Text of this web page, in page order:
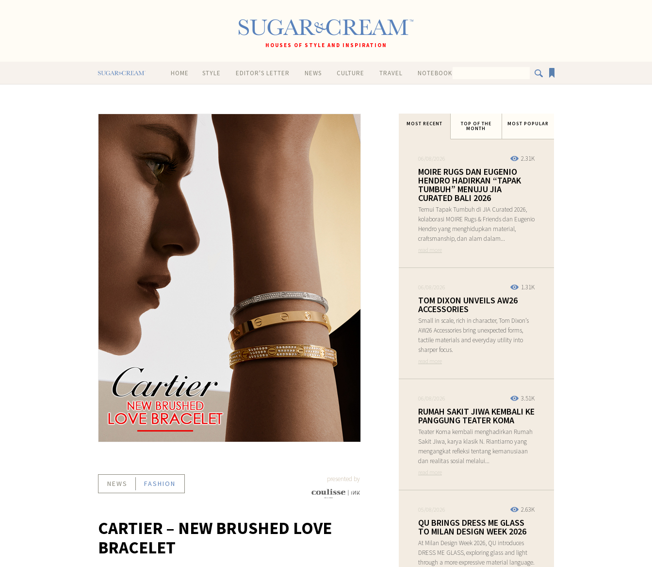
HOUSES OF STYLE AND INSPIRATION
HOME STYLE EDITOR'S LETTER NEWS CULTURE TRAVEL NOTEBOOK
NEWS FASHION
presented by
CARTIER – NEW BRUSHED LOVE
BRACELET
MOST RECENT TOP OF THE
MONTH
MOST POPULAR
2.31K
06/08/2026
MOIRE RUGS DAN EUGENIO
HENDRO HADIRKAN “TAPAK
TUMBUH” MENUJU JIA
CURATED BALI 2026
Temui Tapak Tumbuh di JIA Curated 2026,
kolaborasi MOIRE Rugs & Friends dan Eugenio
Hendro yang menghidupkan material,
craftsmanship, dan alam dalam...
read more
1.31K
06/08/2026
TOM DIXON UNVEILS AW26
ACCESSORIES
Small in scale, rich in character, Tom Dixon’s
AW26 Accessories bring unexpected forms,
tactile materials and everyday utility into
sharper focus.
read more
3.51K
06/08/2026
RUMAH SAKIT JIWA KEMBALI KE
PANGGUNG TEATER KOMA
Teater Koma kembali menghadirkan Rumah
Sakit Jiwa, karya klasik N. Riantiarno yang
mengangkat refleksi tentang kemanusiaan
dan realitas sosial melalui...
read more
2.63K
05/08/2026
QU BRINGS DRESS ME GLASS
TO MILAN DESIGN WEEK 2026
At Milan Design Week 2026, QU introduces
DRESS ME GLASS, exploring glass and light
through a more expressive material language.